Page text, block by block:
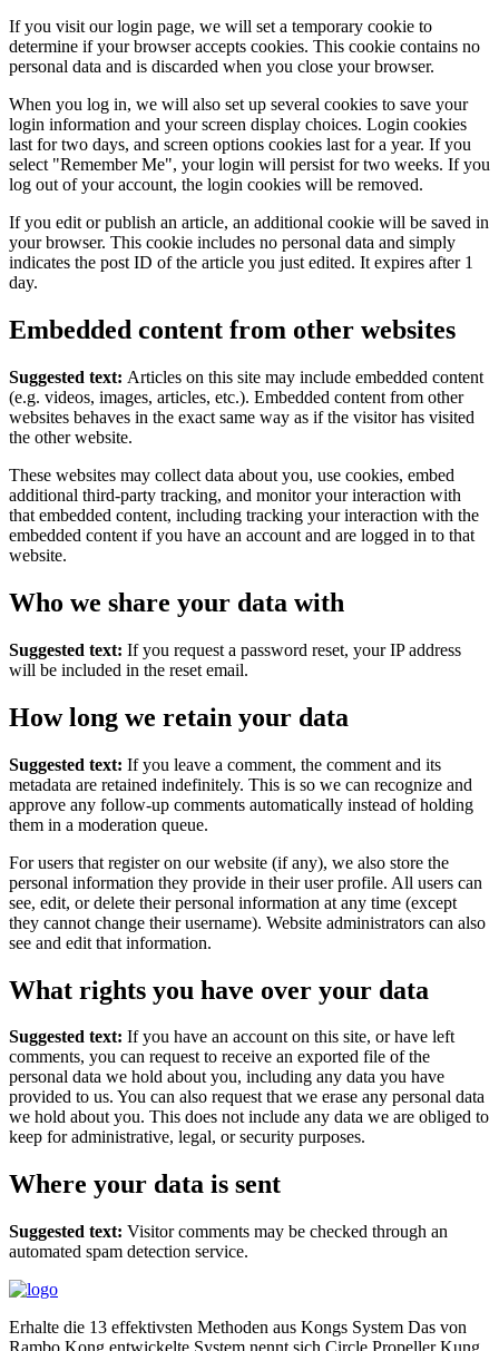
If you visit our login page, we will set a temporary cookie to
determine if your browser accepts cookies. This cookie contains no
personal data and is discarded when you close your browser.
When you log in, we will also set up several cookies to save your
login information and your screen display choices. Login cookies
last for two days, and screen options cookies last for a year. If you
select "Remember Me", your login will persist for two weeks. If you
log out of your account, the login cookies will be removed.
If you edit or publish an article, an additional cookie will be saved in
your browser. This cookie includes no personal data and simply
indicates the post ID of the article you just edited. It expires after 1
day.
Embedded content from other websites
Suggested text: Articles on this site may include embedded content
(e.g. videos, images, articles, etc.). Embedded content from other
websites behaves in the exact same way as if the visitor has visited
the other website.
These websites may collect data about you, use cookies, embed
additional third-party tracking, and monitor your interaction with
that embedded content, including tracking your interaction with the
embedded content if you have an account and are logged in to that
website.
Who we share your data with
Suggested text: If you request a password reset, your IP address
will be included in the reset email.
How long we retain your data
Suggested text: If you leave a comment, the comment and its
metadata are retained indefinitely. This is so we can recognize and
approve any follow-up comments automatically instead of holding
them in a moderation queue.
For users that register on our website (if any), we also store the
personal information they provide in their user profile. All users can
see, edit, or delete their personal information at any time (except
they cannot change their username). Website administrators can also
see and edit that information.
What rights you have over your data
Suggested text: If you have an account on this site, or have left
comments, you can request to receive an exported file of the
personal data we hold about you, including any data you have
provided to us. You can also request that we erase any personal data
we hold about you. This does not include any data we are obliged to
keep for administrative, legal, or security purposes.
Where your data is sent
Suggested text: Visitor comments may be checked through an
automated spam detection service.
Erhalte die 13 effektivsten Methoden aus Kongs System Das von